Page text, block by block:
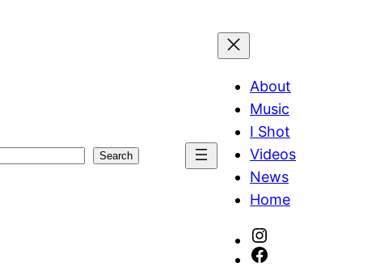
Search
About
Music
I Shot
Videos
News
Home
Instagram
Facebook